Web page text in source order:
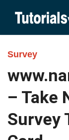
Survey
– Take
Survey